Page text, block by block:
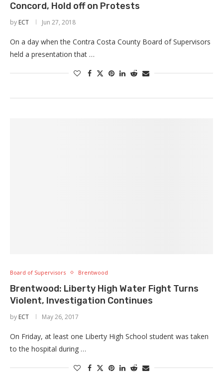
Concord, Hold off on Protests
by ECT Jun 27, 2018
On a day when the Contra Costa County Board of Supervisors
held a presentation that …
Board of Supervisors Brentwood
Brentwood: Liberty High Water Fight Turns
Violent, Investigation Continues
by ECT May 26, 2017
On Friday, at least one Liberty High School student was taken
to the hospital during …